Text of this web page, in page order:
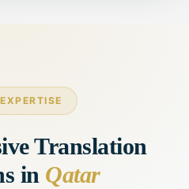
Translation
in Qatar